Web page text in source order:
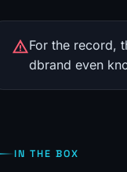
For the record,
dbrand even
IN THE BOX